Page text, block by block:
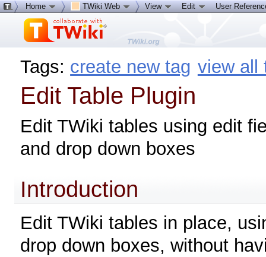
Tags: create new tag view all
Edit Table Plugin
Edit TWiki tables using edit
and drop down boxes
Introduction
Edit TWiki tables in place,
drop down boxes, without
Home TWiki Web View Edit User